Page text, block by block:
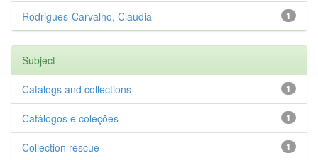
1
Rodrigues-Carvalho, Claudia
Subject
1
Catalogs and collections
1
Catálogos e coleções
1
Collection rescue